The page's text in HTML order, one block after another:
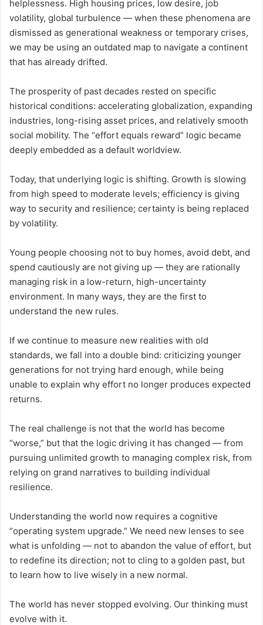
helplessness. High housing prices, low desire, job
volatility, global turbulence — when these phenomena are
dismissed as generational weakness or temporary crises,
we may be using an outdated map to navigate a continent
that has already drifted.
The prosperity of past decades rested on specific
historical conditions: accelerating globalization, expanding
industries, long-rising asset prices, and relatively smooth
social mobility. The “effort equals reward” logic became
deeply embedded as a default worldview.
Today, that underlying logic is shifting. Growth is slowing
from high speed to moderate levels; efficiency is giving
way to security and resilience; certainty is being replaced
by volatility.
Young people choosing not to buy homes, avoid debt, and
spend cautiously are not giving up — they are rationally
managing risk in a low-return, high-uncertainty
environment. In many ways, they are the first to
understand the new rules.
If we continue to measure new realities with old
standards, we fall into a double bind: criticizing younger
generations for not trying hard enough, while being
unable to explain why effort no longer produces expected
returns.
The real challenge is not that the world has become
“worse,” but that the logic driving it has changed — from
pursuing unlimited growth to managing complex risk, from
relying on grand narratives to building individual
resilience.
Understanding the world now requires a cognitive
“operating system upgrade.” We need new lenses to see
what is unfolding — not to abandon the value of effort, but
to redefine its direction; not to cling to a golden past, but
to learn how to live wisely in a new normal.
The world has never stopped evolving. Our thinking must
evolve with it.